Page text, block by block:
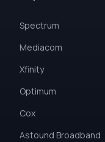
Spectrum
Mediacom
Xfinity
Optimum
Cox
Astound Broadband